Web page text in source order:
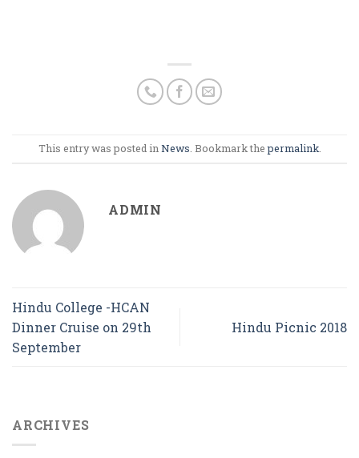
This entry was posted in News . Bookmark thepermalink.
ADMIN
Hindu College -HCAN
Dinner Cruise on 29th
September
Hindu Picnic 2018
ARCHIVES